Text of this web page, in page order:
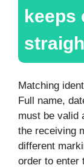
keeps
Matching
Full name,
must be valid
the receiving
different
order to enter